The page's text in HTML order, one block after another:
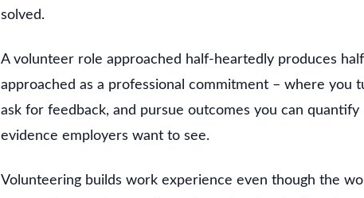
solved.
A volunteer role approached half-heartedly produces
approached as a professional commitment – where you
ask for feedback, and pursue outcomes you can
evidence employers want to see.
Volunteering builds work experience even though the